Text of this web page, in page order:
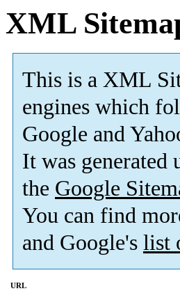
XML
This is a XML
engines which
Google and
It was generated
the Google
You can find
and Google's list
URL